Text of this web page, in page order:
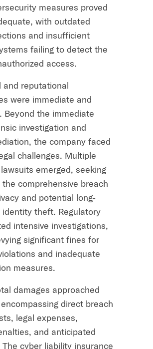
measures proved
with outdated
and insufficient
failing to detect the
access.
and reputational
were immediate and
Beyond the immediate
investigation and
the company faced
challenges. Multiple
emerged, seeking
comprehensive breach
and potential long-
theft. Regulatory
intensive investigations,
significant fines for
and inadequate
measures.
damages approached
direct breach
legal expenses,
and anticipated
cyber liability insurance